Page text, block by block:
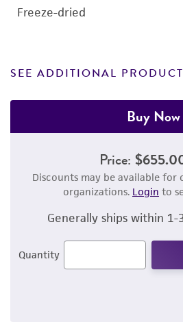
Freeze-dried
SEE ADDITIONAL
Buy Now
Price:
Discounts may be available
organizations. Login to
Generally ships within 1-
Quantity